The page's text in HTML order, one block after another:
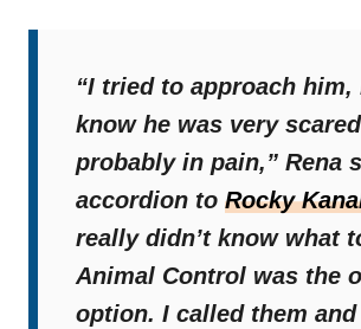
“I tried to approach him,
know he was very
probably in pain,” Rena
accordion to Rocky
really didn’t know what
Animal Control was the
option. I called them and